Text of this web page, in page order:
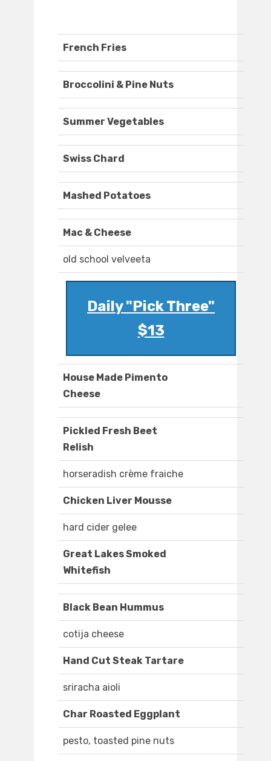
French Fries
Broccolini & Pine Nuts
Summer Vegetables
Swiss Chard
Mashed Potatoes
Mac & Cheese
old school velveeta
Daily "Pick Three"
$13
House Made Pimento
Cheese
Pickled Fresh Beet
Relish
horseradish crème fraiche
Chicken Liver Mousse
hard cider gelee
Great Lakes Smoked
Whitefish
Black Bean Hummus
cotija cheese
Hand Cut Steak Tartare
sriracha aioli
Char Roasted Eggplant
pesto, toasted pine nuts